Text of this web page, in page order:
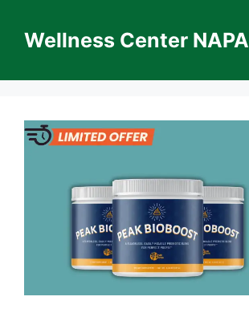
contentWellness Center NAPA